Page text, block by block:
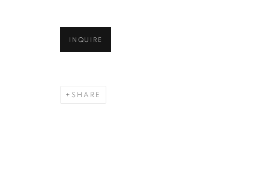
COPYRIGHT © 2026 ROBERT KLEIN GALLERY
INQUIRE
SHARE